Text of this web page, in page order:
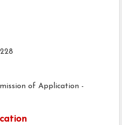
of Application -